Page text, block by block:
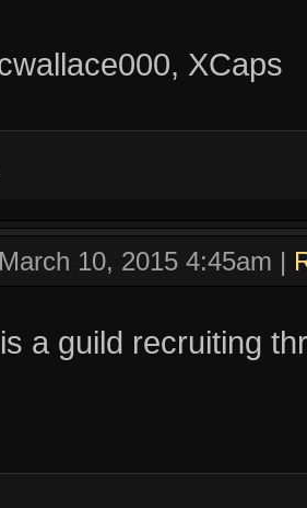
XCaps
March 10, 2015 4:45am |
a guild recruiting